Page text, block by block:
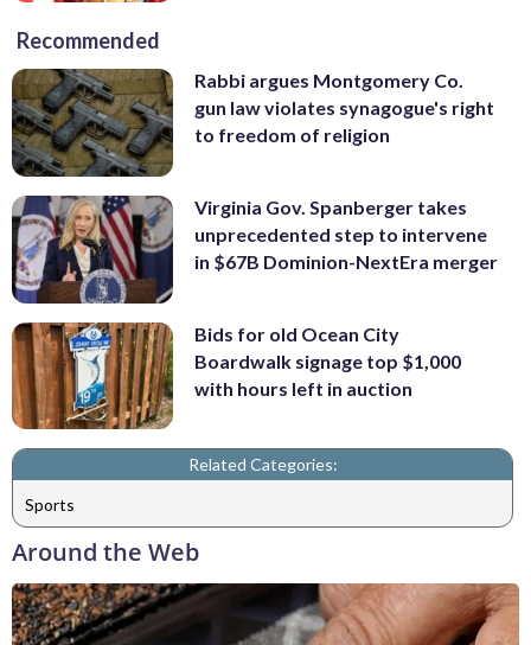
Recommended
Rabbi argues Montgomery Co.
gun law violates synagogue's right
to freedom of religion
Virginia Gov. Spanberger takes
unprecedented step to intervene
in $67B Dominion-NextEra merger
Bids for old Ocean City
Boardwalk signage top $1,000
with hours left in auction
Related Categories:
Sports
Around the Web